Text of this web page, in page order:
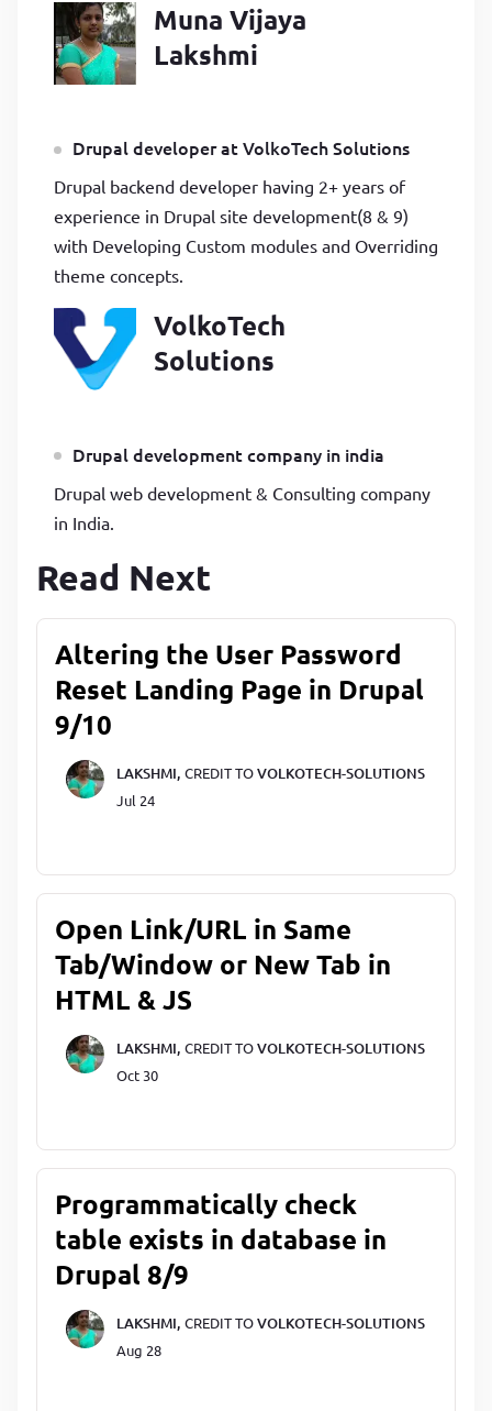
Muna Vijaya
Lakshmi
Drupal developer at VolkoTech Solutions
Drupal backend developer having 2+ years of
experience in Drupal site development(8 & 9)
with Developing Custom modules and Overriding
theme concepts.
VolkoTech
Solutions
Drupal development company in india
Drupal web development & Consulting company
in India.
Read Next
Altering the User Password
Reset Landing Page in Drupal
9/10
LAKSHMI, CREDIT TOVOLKOTECH-SOLUTIONS
Jul 24
Open Link/URL in Same
Tab/Window or New Tab in
HTML & JS
LAKSHMI, CREDIT TOVOLKOTECH-SOLUTIONS
Oct 30
Programmatically check
table exists in database in
Drupal 8/9
LAKSHMI, CREDIT TOVOLKOTECH-SOLUTIONS
Aug 28